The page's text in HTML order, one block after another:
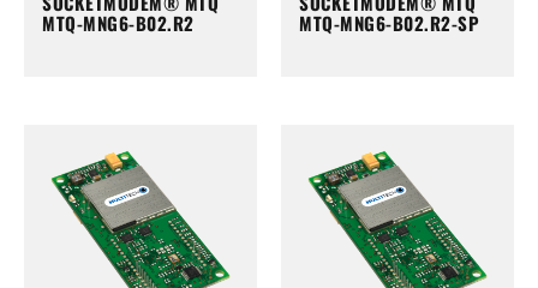
MTQ-MNG6-B02.R2 MTQ-MNG6-B02.R2-SP